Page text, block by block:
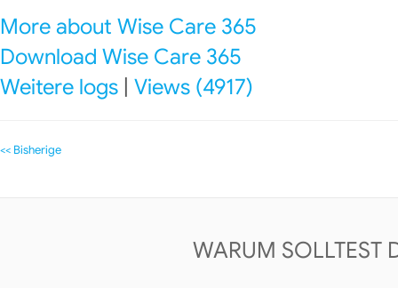
More about Wise Care 365
Download Wise Care 365
Weitere logs Views (4917)
<< Bisherige
WARUM SOLLTEST